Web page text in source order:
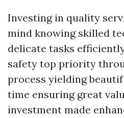
Investing in quality
mind knowing skilled
delicate tasks
safety top priority
process yielding
time ensuring great
investment made